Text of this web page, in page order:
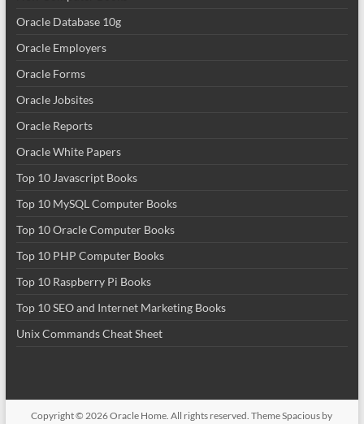
Oracle Database 10g
Oracle Employers
Oracle Forms
Oracle Jobsites
Oracle Reports
Oracle White Papers
Top 10 Javascript Books
Top 10 MySQL Computer Books
Top 10 Oracle Computer Books
Top 10 PHP Computer Books
Top 10 Raspberry Pi Books
Top 10 SEO and Internet Marketing Books
Unix Commands Cheat Sheet
Copyright © 2026Oracle Home. All rights reserved. ThemeSpacious by